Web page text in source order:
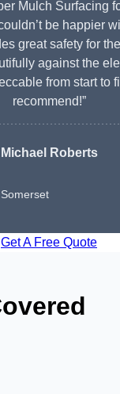
Mulch Surfacing
be happier
great safety for
against the
from start to
recommend!”
Michael Roberts
Somerset
Get A Free Quote